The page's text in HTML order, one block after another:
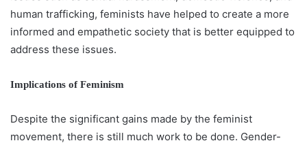
human trafficking, feminists have helped to create a more
informed and empathetic society that is better equipped to
address these issues.
Implications of Feminism
Despite the significant gains made by the feminist
movement, there is still much work to be done. Gender-